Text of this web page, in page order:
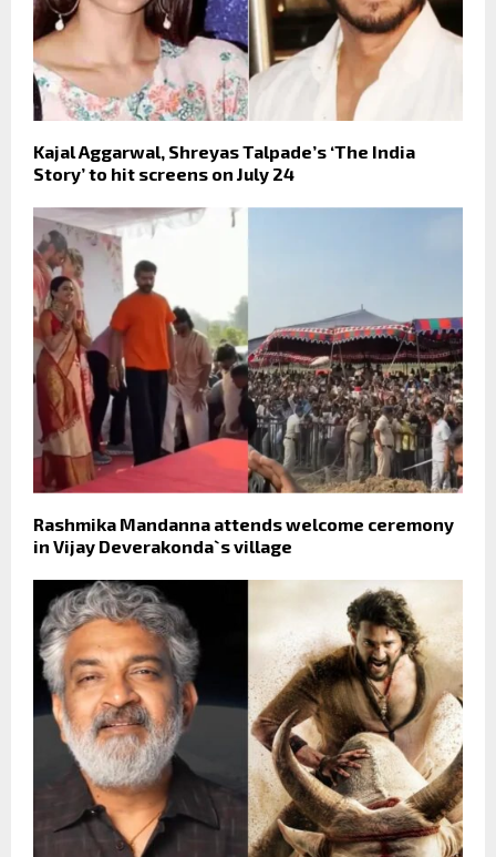
Kajal Aggarwal, Shreyas Talpade’s ‘The India
Story’ to hit screens on July 24
Rashmika Mandanna attends welcome ceremony
in Vijay Deverakonda`s village